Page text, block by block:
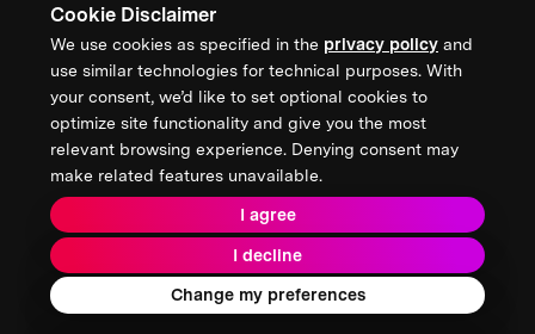
Cookie Disclaimer
We use cookies as specified in the privacy policy and
use similar technologies for technical purposes. With
your consent, we’d like to set optional cookies to
optimize site functionality and give you the most
relevant browsing experience. Denying consent may
make related features unavailable.
I agree
I decline
Change my preferences
information may be provided to the
entities and advisors involved subject
to a confidentiality agreement, and we
will provide notice before any personal
information is finally transferred and
becomes subject to a different privacy
policy.